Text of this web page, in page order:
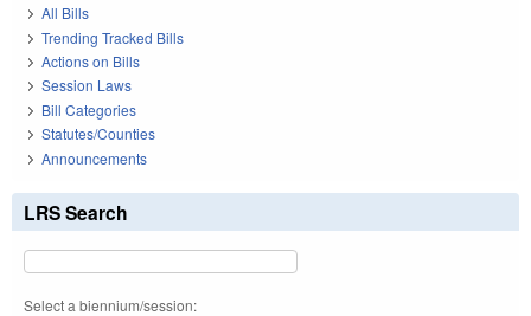
All Bills
Trending Tracked Bills
Actions on Bills
Session Laws
Bill Categories
Statutes/Counties
Announcements
LRS Search
Select a biennium/session: